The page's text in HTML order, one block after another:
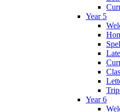
Year 5
Year 6